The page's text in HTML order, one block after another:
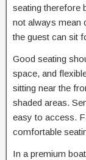
seating therefore
not always mean
the guest can sit
Good seating
space, and
sitting near the
shaded areas.
easy to access.
comfortable
In a premium